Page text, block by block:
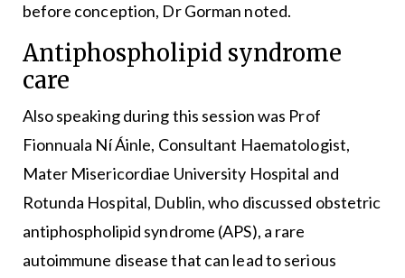
before conception, Dr Gorman noted.
Antiphospholipid syndrome
care
Also speaking during this session was Prof
Fionnuala Ní Áinle, Consultant Haematologist,
Mater Misericordiae University Hospital and
Rotunda Hospital, Dublin, who discussed obstetric
antiphospholipid syndrome (APS), a rare
autoimmune disease that can lead to serious